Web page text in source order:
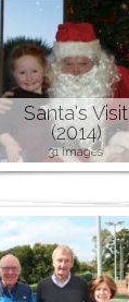
Santa's Visit
(2014)
31 images